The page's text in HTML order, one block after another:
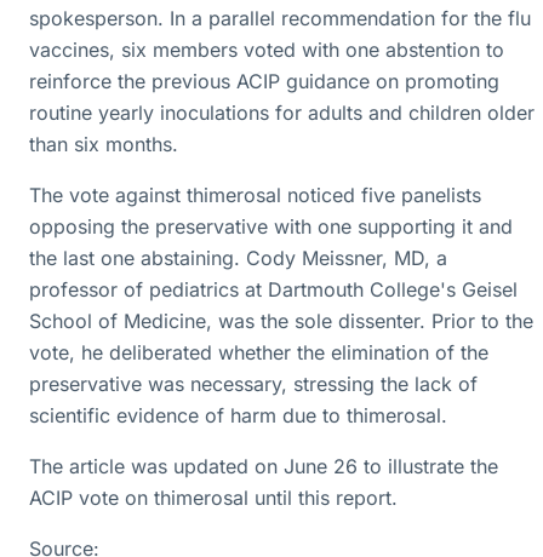
spokesperson. In a parallel recommendation for the flu
vaccines, six members voted with one abstention to
reinforce the previous ACIP guidance on promoting
routine yearly inoculations for adults and children older
than six months.
The vote against thimerosal noticed five panelists
opposing the preservative with one supporting it and
the last one abstaining. Cody Meissner, MD, a
professor of pediatrics at Dartmouth College's Geisel
School of Medicine, was the sole dissenter. Prior to the
vote, he deliberated whether the elimination of the
preservative was necessary, stressing the lack of
scientific evidence of harm due to thimerosal.
The article was updated on June 26 to illustrate the
ACIP vote on thimerosal until this report.
Source: